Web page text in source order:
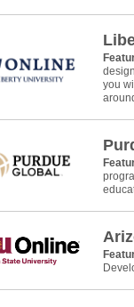
you